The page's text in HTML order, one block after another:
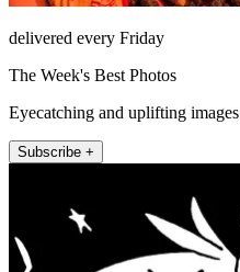
delivered every Friday
The Week's Best Photos
Eyecatching and uplifting images
Subscribe +